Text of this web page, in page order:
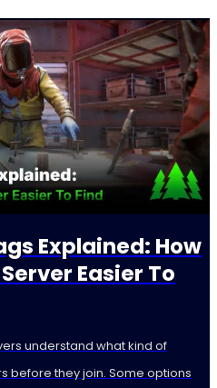
Explained: How
Easier To
understand what kind of
before they join. Some options